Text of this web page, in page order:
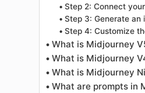
Step 2: Connect
Step 3: Generate an
Step 4: Customize
What is Midjourney
What is Midjourney
What is Midjourney
What are prompts in